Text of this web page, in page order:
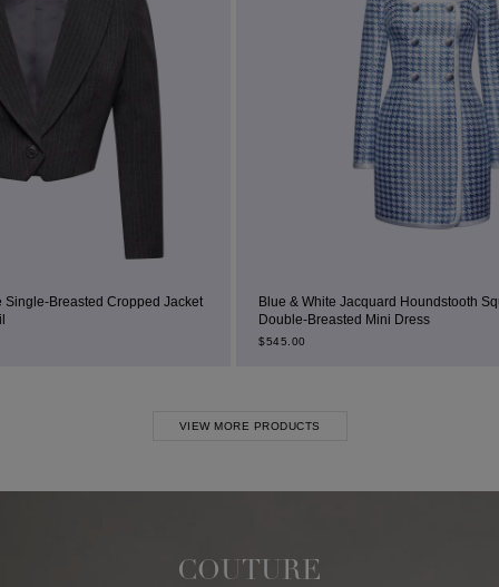
Jacket
Blue & White Jacquard Houndstooth Square-Neck
Double-Breasted Mini Dress
VIEW MORE PRODUCTS
COUTURE